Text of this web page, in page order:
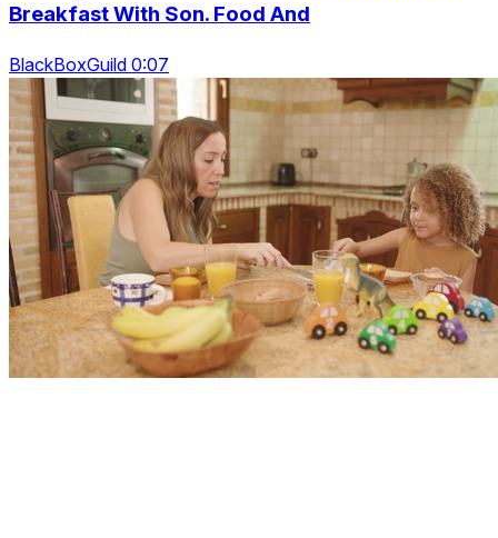
Breakfast With Son. Food And
BlackBoxGuild 0:07